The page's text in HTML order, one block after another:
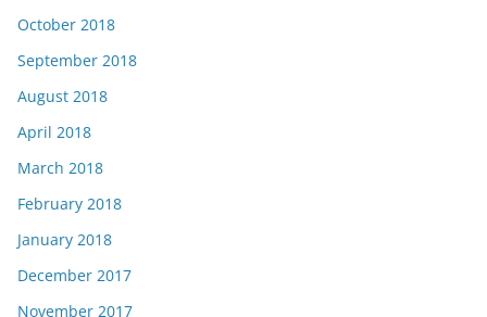
October 2018
September 2018
August 2018
April 2018
March 2018
February 2018
January 2018
December 2017
November 2017